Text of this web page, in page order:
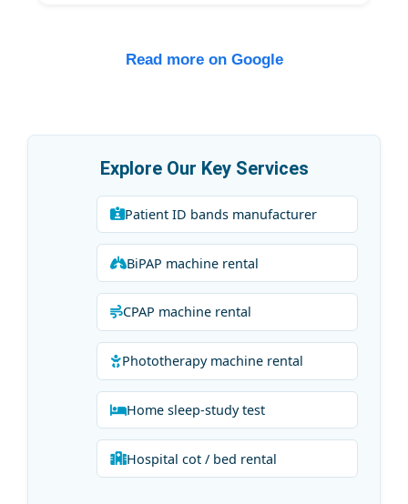
Read more on Google
Explore Our Key Services
Patient ID bands manufacturer
BiPAP machine rental
CPAP machine rental
Phototherapy machine rental
Home sleep-study test
Hospital cot / bed rental